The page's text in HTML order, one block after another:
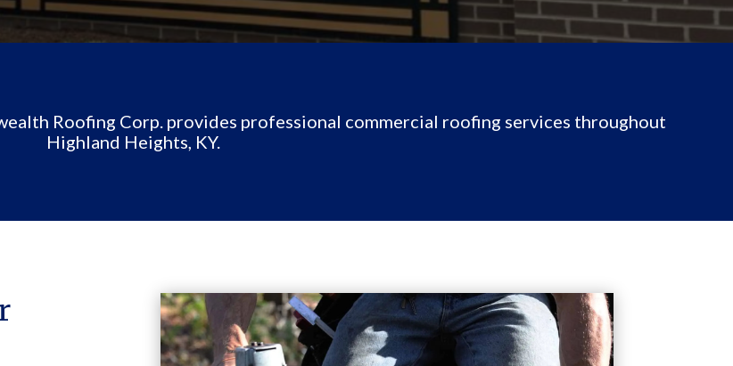
Roofing Corp. provides professional commercial roofing services throughout
Highland Heights, KY.